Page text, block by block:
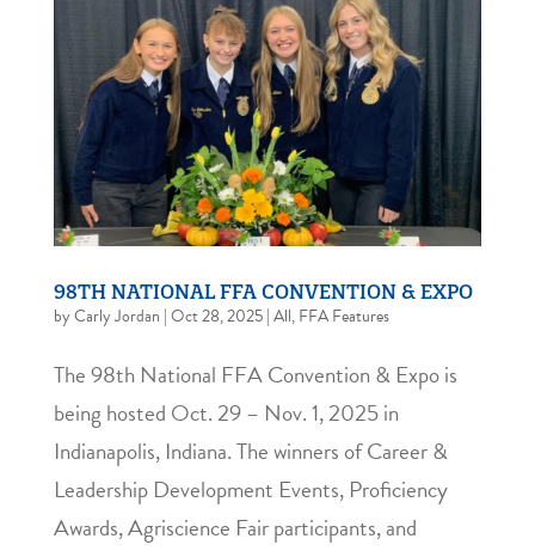
98TH NATIONAL FFA CONVENTION & EXPO
byCarly Jordan |Oct 28, 2025|All,FFA Features
The 98th National FFA Convention & Expo is
being hosted Oct. 29 – Nov. 1, 2025 in
Indianapolis, Indiana. The winners of Career &
Leadership Development Events, Proficiency
Awards, Agriscience Fair participants, and